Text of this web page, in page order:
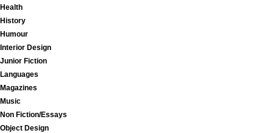
Health
History
Humour
Interior Design
Junior Fiction
Languages
Magazines
Music
Non Fiction/Essays
Object Design